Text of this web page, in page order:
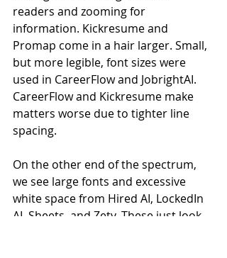
readers and zooming for
information. Kickresume and
Promap come in a hair larger. Small,
but more legible, font sizes were
used in CareerFlow and JobrightAI.
CareerFlow and Kickresume make
matters worse due to tighter line
spacing.
On the other end of the spectrum,
we see large fonts and excessive
white space from Hired AI, LockedIn
AI, Sheets, and Zety. These just look